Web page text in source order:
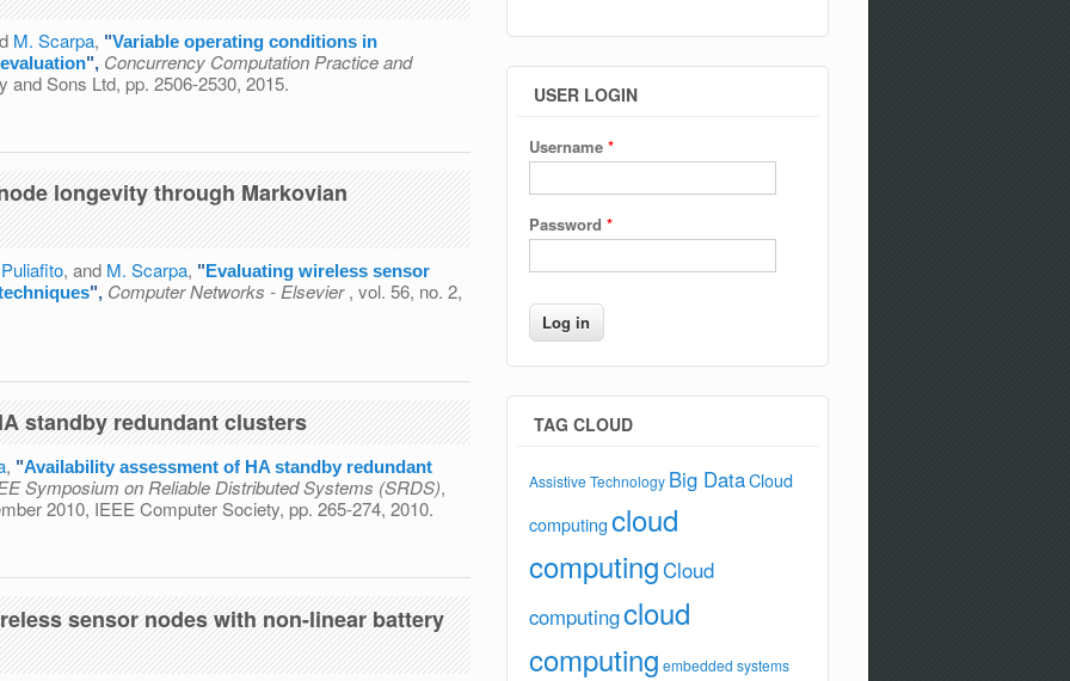
M. Scarpa, "Variable operating conditions in
", Concurrency Computation Practice and
and Sons Ltd, pp. 2506-2530, 2015.
in distributed systems: Modeling and evaluation
longevity through Markovian
, and M. Scarpa, "Evaluating wireless sensor
", Computer Networks - Elsevier, vol. 56, no. 2,
node longevity through Markovian techniques
standby redundant clusters
, "Availability assessment of HA standby redundant
Symposium on Reliable Distributed Systems (SRDS),
2010, IEEE Computer Society, pp. 265-274, 2010.
of HA standby redundant clusters
sensor nodes with non-linear battery
USER LOGIN
Username *
Password *
TAG CLOUD
Assistive Technology Big DataCloud
computingcloud
computingCloud
computingcloud
computing embedded systems